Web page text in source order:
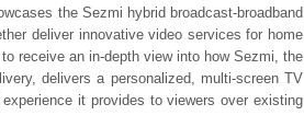
the Sezmi hybrid broadcast-broadband
deliver innovative video services for home
receive an in-depth view into how Sezmi, the
delivers a personalized, multi-screen TV
it provides to viewers over existing